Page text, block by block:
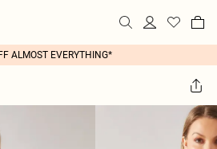
ALMOST EVERYTHING*